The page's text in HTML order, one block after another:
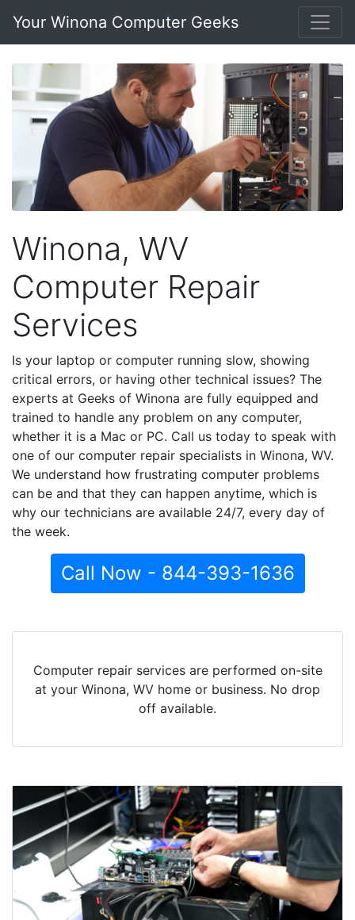
Your Winona Computer Geeks
Winona, WV
Computer Repair
Services
Is your laptop or computer running slow, showing
critical errors, or having other technical issues? The
experts at Geeks of Winona are fully equipped and
trained to handle any problem on any computer,
whether it is a Mac or PC. Call us today to speak with
one of our computer repair specialists in Winona, WV.
We understand how frustrating computer problems
can be and that they can happen anytime, which is
why our technicians are available 24/7, every day of
the week.
Call Now - 844-393-1636
Computer repair services are performed on-site
at your Winona, WV home or business. No drop
off available.